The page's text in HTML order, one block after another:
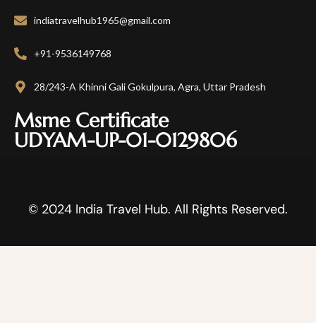
indiatravelhub1965@gmail.com
+91-9536149768
28/243-A Khinni Gali Gokulpura, Agra, Uttar Pradesh
Msme Certificate
UDYAM-UP-01-0129806
© 2024 India Travel Hub. All Rights Reserved.